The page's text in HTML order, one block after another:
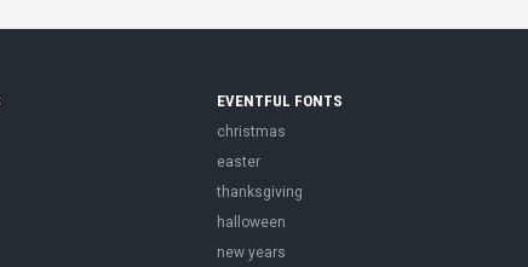
EVENTFUL FONTS
christmas
easter
thanksgiving
halloween
new years